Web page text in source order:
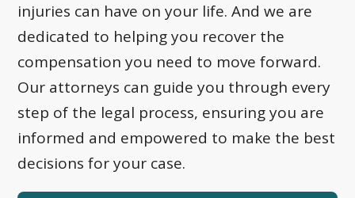
injuries can have on your life. And we are
dedicated to helping you recover the
compensation you need to move forward.
Our attorneys can guide you through every
step of the legal process, ensuring you are
informed and empowered to make the best
decisions for your case.